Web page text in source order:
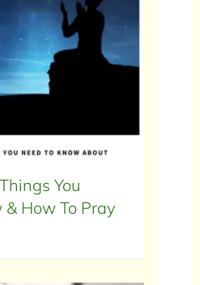
You
& How To Pray